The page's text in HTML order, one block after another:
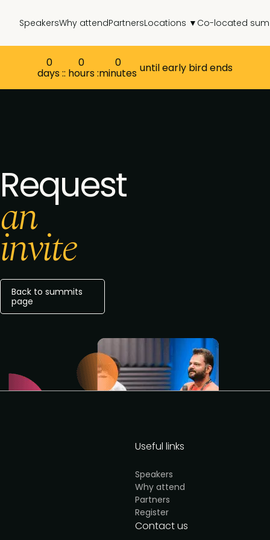
SpeakersWhy attendPartnersLocations ▼ Co-located
0
days :
0
: hours :
0
minutes until early bird ends
Request
an
invite
Back to summits
page
Useful links
Speakers
Why attend
Partners
Register
Contact us